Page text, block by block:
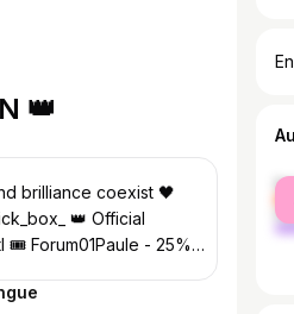
👑
brilliance coexist 🖤
👑 Official